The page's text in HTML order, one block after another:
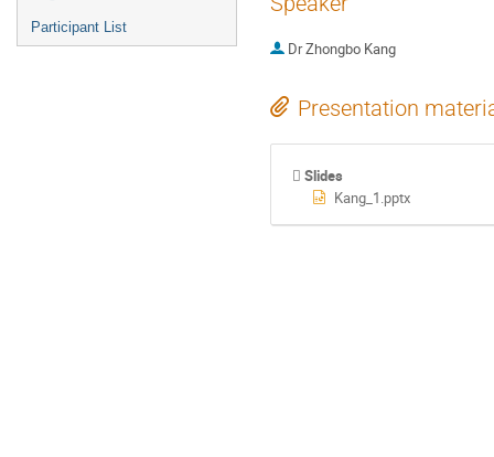
Participant List
DrZhongbo Kang
Presentation
Slides
Kang_1.pptx